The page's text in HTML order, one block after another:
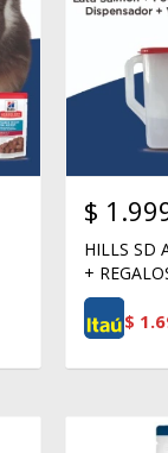
$
HILLS SD
+
$